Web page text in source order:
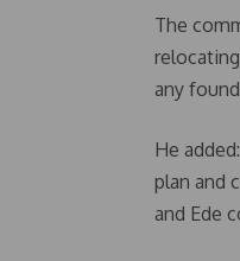
The
any
He
plan and
and Ede